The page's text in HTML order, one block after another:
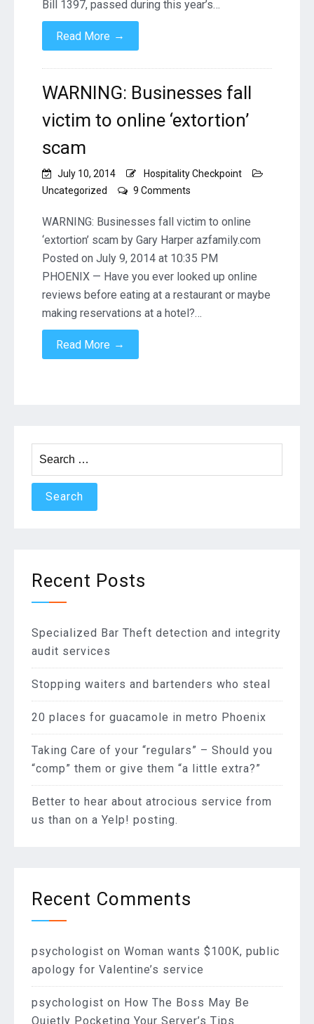
Bill 1397, passed during this year’s…
Read More →
WARNING: Businesses fall
victim to online ‘extortion’
scam
July 10, 2014
Hospitality Checkpoint
Uncategorized
9 Comments
Businesses
to
online
‘extortion’
scam
WARNING: Businesses fall victim to online
‘extortion’ scam by Gary Harper azfamily.com
Posted on July 9, 2014 at 10:35 PM
PHOENIX — Have you ever looked up online
reviews before eating at a restaurant or maybe
making reservations at a hotel?…
Read More →
Search
Recent Posts
Specialized Bar Theft detection and integrity
audit services
Stopping waiters and bartenders who steal
20 places for guacamole in metro Phoenix
Taking Care of your “regulars” – Should you
“comp” them or give them “a little extra?”
Better to hear about atrocious service from
us than on a Yelp! posting.
Recent Comments
psychologist on Woman wants $100K, public
apology for Valentine’s service
psychologist on How The Boss May Be
Quietly Pocketing Your Server’s Tips